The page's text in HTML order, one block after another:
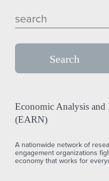
Economic Analysis and
(EARN)
A nationwide network of
engagement organizations
economy that works for